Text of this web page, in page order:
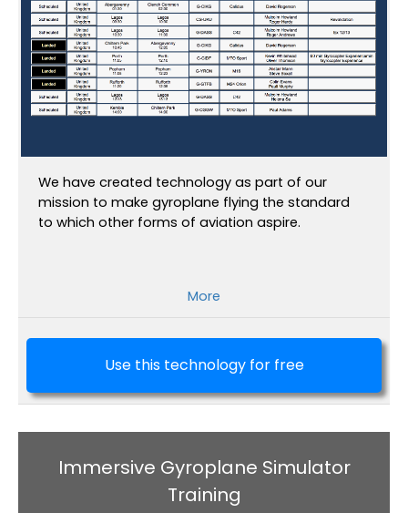
We have created technology as part of our
mission to make gyroplane flying the standard
to which other forms of aviation aspire.
More
Use this technology for free
Immersive Gyroplane Simulator
Training